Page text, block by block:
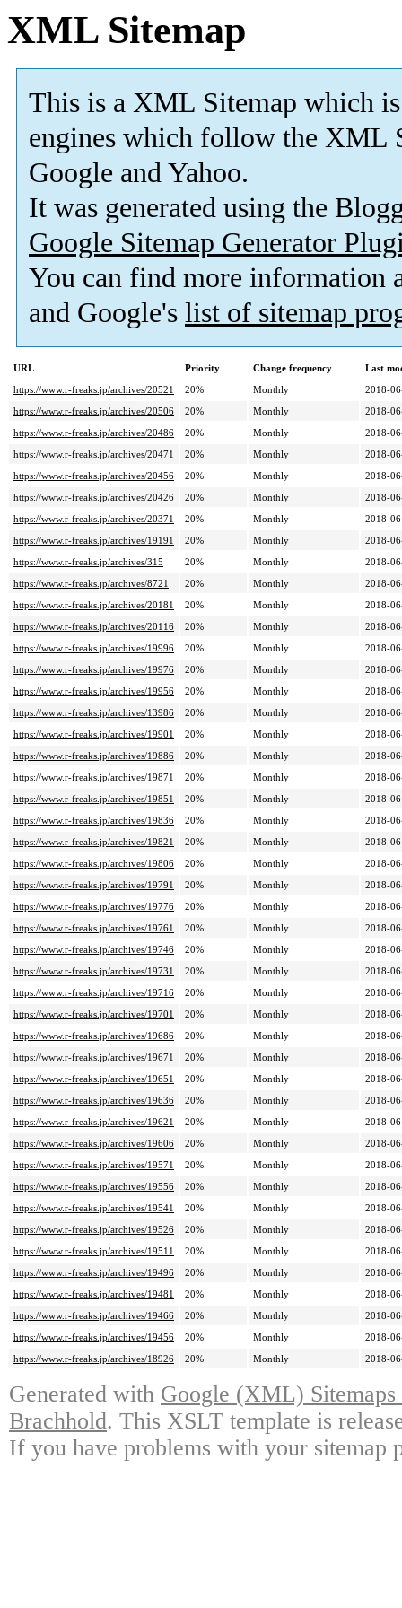
XML Sitemap
This is a XML Sitemap which is
engines which follow the XML
Google and Yahoo.
It was generated using the
Google Sitemap Generator
You can find more information
and Google's list of sitemap
URL Priority Change frequency
Last
https://www.r-freaks.jp/archives/20521
20% Monthly
2018-
https://www.r-freaks.jp/archives/20506
20% Monthly
2018-
https://www.r-freaks.jp/archives/20486
20% Monthly
2018-
https://www.r-freaks.jp/archives/20471
20% Monthly
2018-
https://www.r-freaks.jp/archives/20456
20% Monthly
2018-
https://www.r-freaks.jp/archives/20426
20% Monthly
2018-
https://www.r-freaks.jp/archives/20371
20% Monthly
2018-
https://www.r-freaks.jp/archives/19191
20% Monthly
2018-
https://www.r-freaks.jp/archives/315
20% Monthly
2018-
https://www.r-freaks.jp/archives/8721
20% Monthly
2018-
https://www.r-freaks.jp/archives/20181
20% Monthly
2018-
https://www.r-freaks.jp/archives/20116
20% Monthly
2018-
https://www.r-freaks.jp/archives/19996
20% Monthly
2018-
https://www.r-freaks.jp/archives/19976
20% Monthly
2018-
https://www.r-freaks.jp/archives/19956
20% Monthly
2018-
https://www.r-freaks.jp/archives/13986
20% Monthly
2018-
https://www.r-freaks.jp/archives/19901
20% Monthly
2018-
https://www.r-freaks.jp/archives/19886
20% Monthly
2018-
https://www.r-freaks.jp/archives/19871
20% Monthly
2018-
https://www.r-freaks.jp/archives/19851
20% Monthly
2018-
https://www.r-freaks.jp/archives/19836
20% Monthly
2018-
https://www.r-freaks.jp/archives/19821
20% Monthly
2018-
https://www.r-freaks.jp/archives/19806
20% Monthly
2018-
https://www.r-freaks.jp/archives/19791
20% Monthly
2018-
https://www.r-freaks.jp/archives/19776
20% Monthly
2018-
https://www.r-freaks.jp/archives/19761
20% Monthly
2018-
https://www.r-freaks.jp/archives/19746
20% Monthly
2018-
https://www.r-freaks.jp/archives/19731
20% Monthly
2018-
https://www.r-freaks.jp/archives/19716
20% Monthly
2018-
https://www.r-freaks.jp/archives/19701
20% Monthly
2018-
https://www.r-freaks.jp/archives/19686
20% Monthly
2018-
https://www.r-freaks.jp/archives/19671
20% Monthly
2018-
https://www.r-freaks.jp/archives/19651
20% Monthly
2018-
https://www.r-freaks.jp/archives/19636
20% Monthly
2018-
https://www.r-freaks.jp/archives/19621
20% Monthly
2018-
https://www.r-freaks.jp/archives/19606
20% Monthly
2018-
https://www.r-freaks.jp/archives/19571
20% Monthly
2018-
https://www.r-freaks.jp/archives/19556
20% Monthly
2018-
https://www.r-freaks.jp/archives/19541
20% Monthly
2018-
https://www.r-freaks.jp/archives/19526
20% Monthly
2018-
https://www.r-freaks.jp/archives/19511
20% Monthly
2018-
https://www.r-freaks.jp/archives/19496
20% Monthly
2018-
https://www.r-freaks.jp/archives/19481
20% Monthly
2018-
https://www.r-freaks.jp/archives/19466
20% Monthly
2018-
https://www.r-freaks.jp/archives/19456
20% Monthly
2018-
https://www.r-freaks.jp/archives/18926
20% Monthly 2018-
Generated with Google (XML)
Brachhold. This XSLT template is
If you have problems with your sitemap